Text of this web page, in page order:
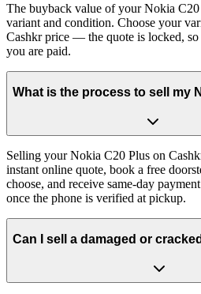
The buyback value of your Nokia C20
variant and condition. Choose your
Cashkr price — the quote is locked, so
you are paid.
What is the process to sell my
Selling your Nokia C20 Plus on
instant online quote, book a free
choose, and receive same-day
once the phone is verified at pickup.
Can I sell a damaged or